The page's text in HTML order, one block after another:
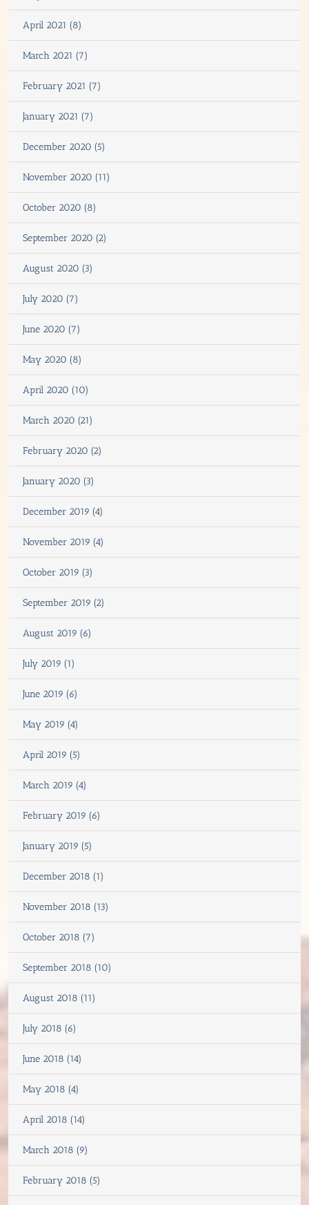
April 2021 (8)
March 2021 (7)
February 2021 (7)
January 2021 (7)
December 2020 (5)
November 2020 (11)
October 2020 (8)
September 2020 (2)
August 2020 (3)
July 2020 (7)
June 2020 (7)
May 2020 (8)
April 2020 (10)
March 2020 (21)
February 2020 (2)
January 2020 (3)
December 2019 (4)
November 2019 (4)
October 2019 (3)
September 2019 (2)
August 2019 (6)
July 2019 (1)
June 2019 (6)
May 2019 (4)
April 2019 (5)
March 2019 (4)
February 2019 (6)
January 2019 (5)
December 2018 (1)
November 2018 (13)
October 2018 (7)
September 2018 (10)
August 2018 (11)
July 2018 (6)
June 2018 (14)
May 2018 (4)
April 2018 (14)
March 2018 (9)
February 2018 (5)